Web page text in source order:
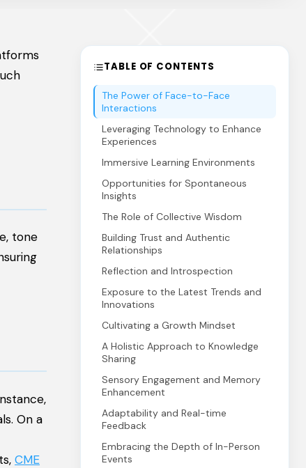
tone
On a
CME
TABLE OF CONTENTS
The Power of Face-to-Face
Interactions
Leveraging Technology to Enhance
Experiences
Immersive Learning Environments
Opportunities for Spontaneous
Insights
The Role of Collective Wisdom
Building Trust and Authentic
Relationships
Reflection and Introspection
Exposure to the Latest Trends and
Innovations
Cultivating a Growth Mindset
A Holistic Approach to Knowledge
Sharing
Sensory Engagement and Memory
Enhancement
Adaptability and Real-time
Feedback
Embracing the Depth of In-Person
Events